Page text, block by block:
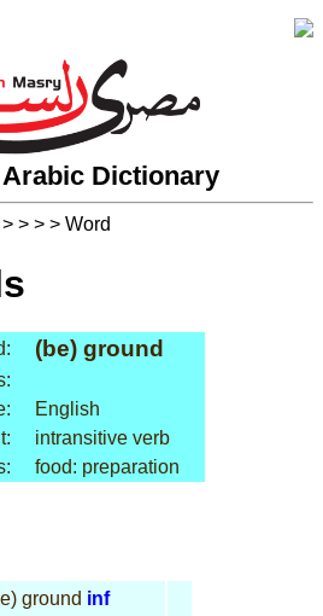
Dictionary
> > > > Word
(be) ground
English
intransitive verb
food: preparation
ground inf